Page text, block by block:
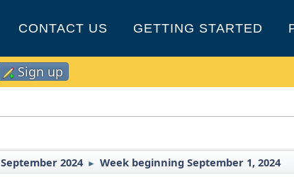
CONTACT US GETTING STARTED
Sign up
September 2024 ► Week beginning September 1, 2024